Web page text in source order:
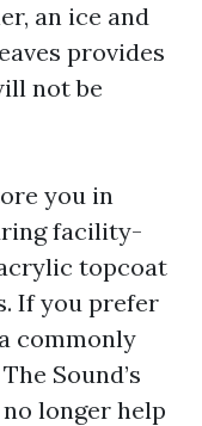
an ice and
provides
not be
you in
facility-
topcoat
If you prefer
commonly
Sound’s
longer help